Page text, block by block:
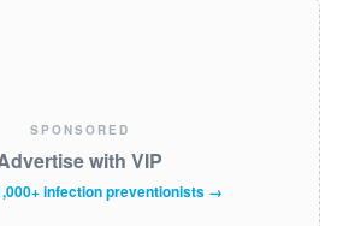
SPONSORED
with VIP
infection preventionists →